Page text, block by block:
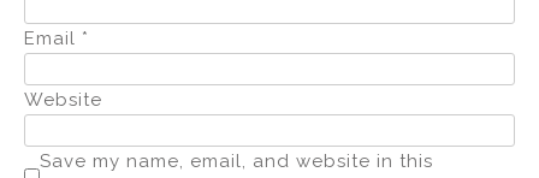
Email *
Website
Save my name, email, and website in this